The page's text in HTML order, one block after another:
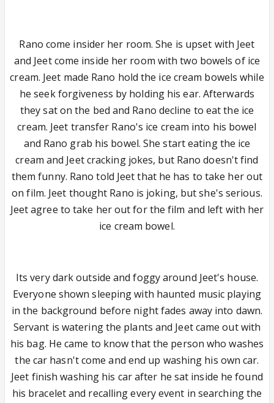
Rano come insider her room. She is upset with Jeet
and Jeet come inside her room with two bowels of ice
cream. Jeet made Rano hold the ice cream bowels while
he seek forgiveness by holding his ear. Afterwards
they sat on the bed and Rano decline to eat the ice
cream. Jeet transfer Rano's ice cream into his bowel
and Rano grab his bowel. She start eating the ice
cream and Jeet cracking jokes, but Rano doesn't find
them funny. Rano told Jeet that he has to take her out
on film. Jeet thought Rano is joking, but she's serious.
Jeet agree to take her out for the film and left with her
ice cream bowel.
Its very dark outside and foggy around Jeet's house.
Everyone shown sleeping with haunted music playing
in the background before night fades away into dawn.
Servant is watering the plants and Jeet came out with
his bag. He came to know that the person who washes
the car hasn't come and end up washing his own car.
Jeet finish washing his car after he sat inside he found
his bracelet and recalling every event in searching the